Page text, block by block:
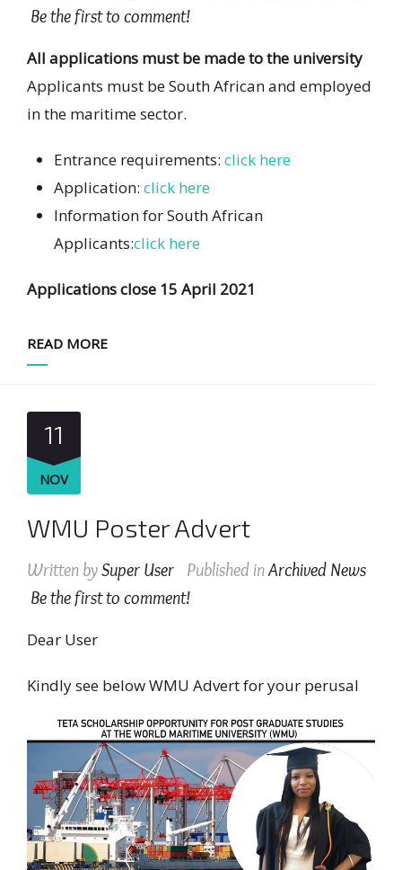
Be the first to comment!
All applications must be made to the university
Applicants must be South African and employed
in the maritime sector.
Entrance requirements: click here
Application: click here
Information for South African
Applicants:click here
Applications close 15 April 2021
READ MORE
11
NOV
WMU Poster Advert
Written bySuper User Published inArchived News
Be the first to comment!
Dear User
Kindly see below WMU Advert for your perusal